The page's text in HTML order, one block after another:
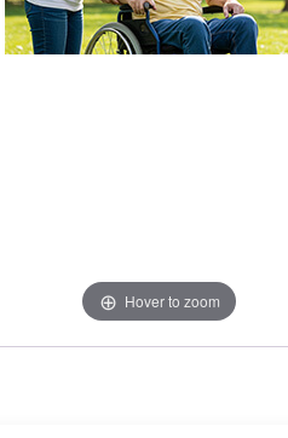
Hover to zoom